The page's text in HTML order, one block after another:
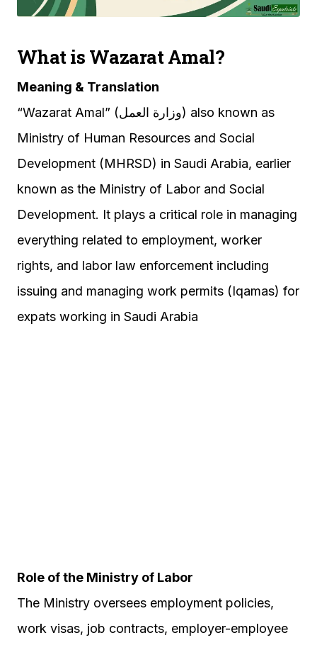
What is Wazarat Amal?
Meaning & Translation
“Wazarat Amal” (وزارة العمل) also known as
Ministry of Human Resources and Social
Development (MHRSD) in Saudi Arabia, earlier
known as the Ministry of Labor and Social
Development. It plays a critical role in managing
everything related to employment, worker
rights, and labor law enforcement including
issuing and managing work permits (Iqamas) for
expats working in Saudi Arabia
Role of the Ministry of Labor
The Ministry oversees employment policies,
work visas, job contracts, employer-employee